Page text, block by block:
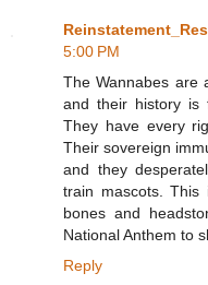
5:00 PM
The Wannabes are
and their history is
They have every
Their sovereign
and they
train mascots.
bones and
National Anthem to
Reply